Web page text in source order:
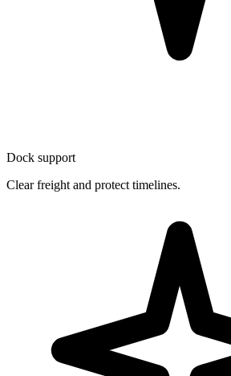
Dock support
Clear freight and protect timelines.